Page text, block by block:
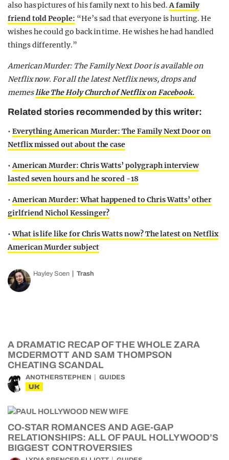
also has pictures of his family next to his bed.A family
friend told People: “He’s sad that everyone is hurting. He
wishes he could go back in time. He wishes he had handled
things differently.”
American Murder: The Family Next Door is available on
Netflix now. For all the latest Netflix news, drops and
memeslike The Holy Church of Netflix on Facebook.
Related stories recommended by this writer:
• Everything American Murder: The Family Next Door on
Netflix missed out about the case
•American Murder: Chris Watts’ polygraph interview
lasted seven hours and he scored -18
•American Murder: What happened to Chris Watts’ other
girlfriend Nichol Kessinger?
•What is life like for Chris Watts now? The latest on Netflix
American Murder subject
Hayley Soen Trash
A DRAMATIC RECAP OF THE WHOLE ZARA
MCDERMOTT AND SAM THOMPSON
CHEATING SCANDAL
ANOTHERSTEPHEN GUIDES
UK
CO-STAR ROMANCES AND AGE-GAP
RELATIONSHIPS: ALL OF PAUL HOLLYWOOD’S
BIGGEST CONTROVERSIES